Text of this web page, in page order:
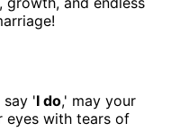
say 'I do,' may your
eyes with tears of